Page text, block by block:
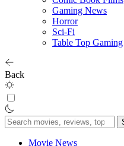
Gaming News
Horror
Sci-Fi
Table Top Gaming
Back
Search
for:
Movie News